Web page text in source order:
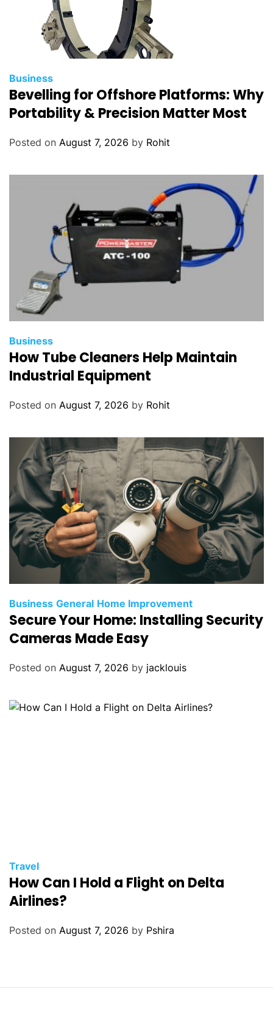
Business
Bevelling for Offshore Platforms: Why
Portability & Precision Matter Most
Posted on August 7, 2026 by Rohit
Business
How Tube Cleaners Help Maintain
Industrial Equipment
Posted on August 7, 2026 by Rohit
Business General Home Improvement
Secure Your Home: Installing Security
Cameras Made Easy
Posted on August 7, 2026 by jacklouis
Travel
How Can I Hold a Flight on Delta
Airlines?
Posted on August 7, 2026 by Pshira